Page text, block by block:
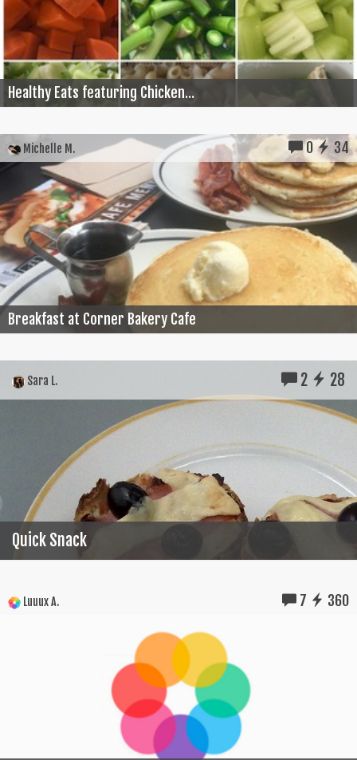
Healthy Eats featuring Chicken...
Michelle M. 0 34
Breakfast at Corner Bakery Cafe
Sara L. 2 28
Quick Snack
Luuux A. 7 360